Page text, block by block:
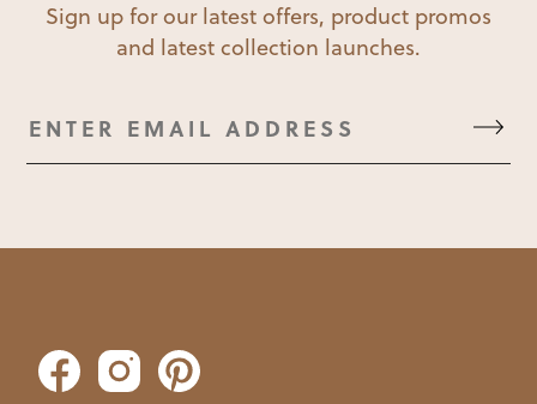
Sign up for our latest offers, product promos
and latest collection launches.